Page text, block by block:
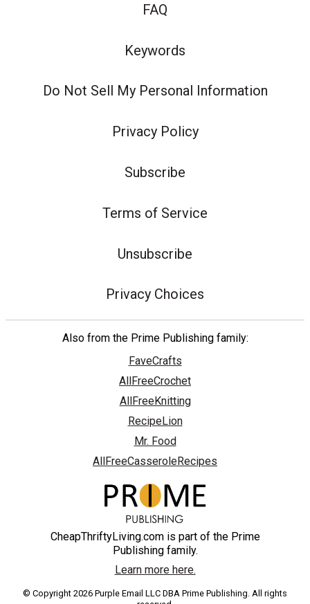
FAQ
Keywords
Do Not Sell My Personal Information
Privacy Policy
Subscribe
Terms of Service
Unsubscribe
Privacy Choices
Also from the Prime Publishing family:
FaveCrafts
AllFreeCrochet
AllFreeKnitting
RecipeLion
Mr. Food
AllFreeCasseroleRecipes
CheapThriftyLiving.com is part of the Prime
Publishing family.
Learn more here.
© Copyright 2026 Purple Email LLC DBA Prime Publishing. All rights